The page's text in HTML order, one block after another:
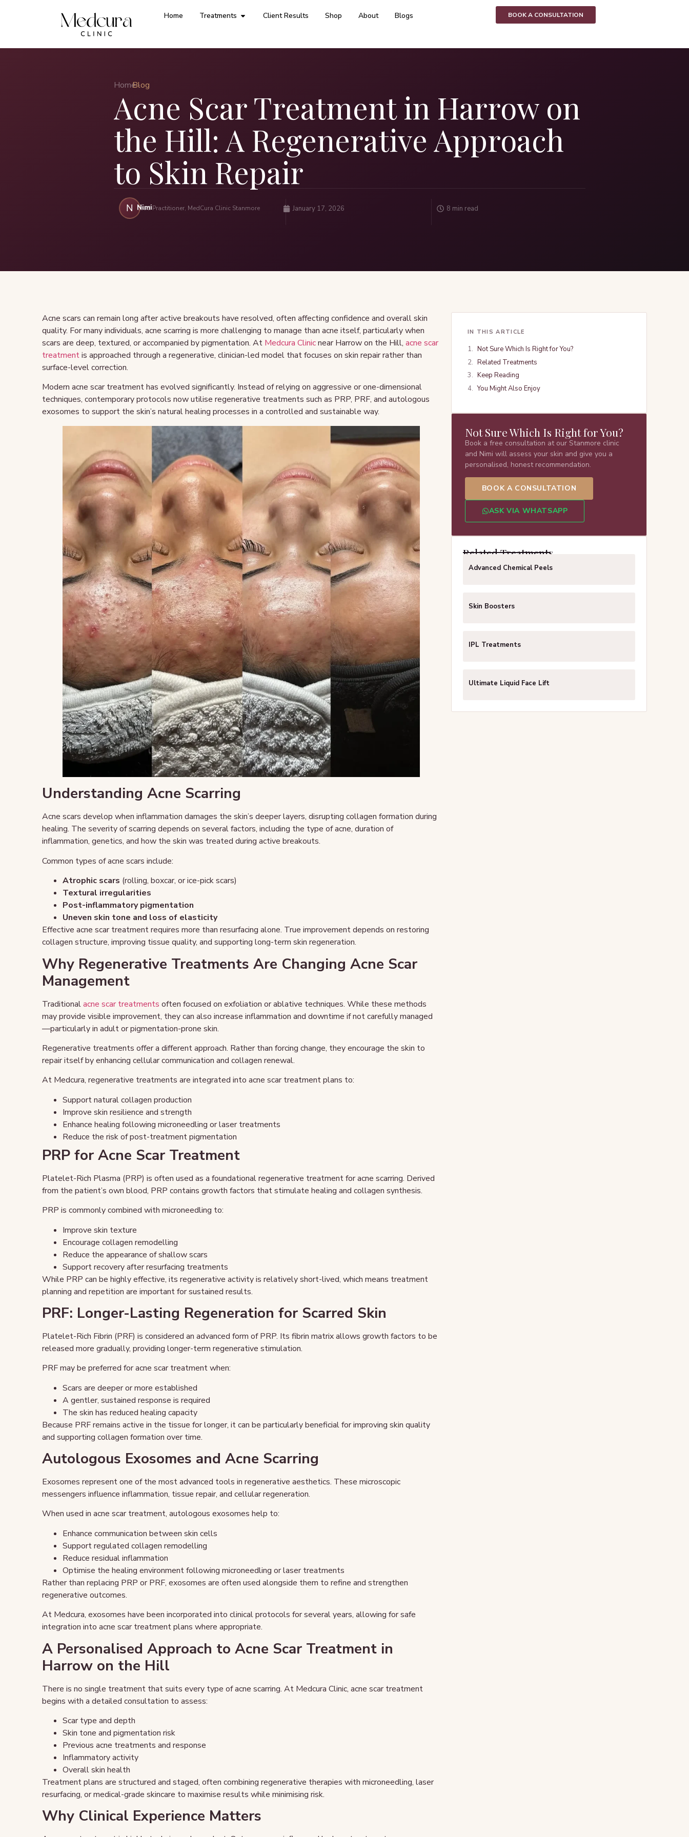
Home Treatments Client Results Shop About Blogs BOOK A CONSULTATION
Home ›Blog
Acne Scar Treatment in Harrow on
the Hill: A Regenerative Approach
to Skin Repair
N Nimi
Lead Practitioner, MedCura Clinic Stanmore January 17, 2026 8 min read
Acne scars can remain long after active breakouts have resolved, often affecting confidence and overall skin
quality. For many individuals, acne scarring is more challenging to manage than acne itself, particularly when
scars are deep, textured, or accompanied by pigmentation. At Medcura Clinicnear Harrow on the Hill, acne scar
treatmentis approached through a regenerative, clinician-led model that focuses on skin repair rather than
surface-level correction.
Modern acne scar treatment has evolved significantly. Instead of relying on aggressive or one-dimensional
techniques, contemporary protocols now utilise regenerative treatments such as PRP, PRF, and autologous
exosomes to support the skin’s natural healing processes in a controlled and sustainable way.
Understanding Acne Scarring
Acne scars develop when inflammation damages the skin’s deeper layers, disrupting collagen formation during
healing. The severity of scarring depends on several factors, including the type of acne, duration of
inflammation, genetics, and how the skin was treated during active breakouts.
Common types of acne scars include:
Atrophic scars (rolling, boxcar, or ice-pick scars)
Textural irregularities
Post-inflammatory pigmentation
Uneven skin tone and loss of elasticity
Effective acne scar treatment requires more than resurfacing alone. True improvement depends on restoring
collagen structure, improving tissue quality, and supporting long-term skin regeneration.
Why Regenerative Treatments Are Changing Acne Scar
Management
Traditionalacne scar treatments often focused on exfoliation or ablative techniques. While these methods
may provide visible improvement, they can also increase inflammation and downtime if not carefully managed
—particularly in adult or pigmentation-prone skin.
Regenerative treatments offer a different approach. Rather than forcing change, they encourage the skin to
repair itself by enhancing cellular communication and collagen renewal.
At Medcura, regenerative treatments are integrated into acne scar treatment plans to:
Support natural collagen production
Improve skin resilience and strength
Enhance healing following microneedling or laser treatments
Reduce the risk of post-treatment pigmentation
PRP for Acne Scar Treatment
Platelet-Rich Plasma (PRP) is often used as a foundational regenerative treatment for acne scarring. Derived
from the patient’s own blood, PRP contains growth factors that stimulate healing and collagen synthesis.
PRP is commonly combined with microneedling to:
Improve skin texture
Encourage collagen remodelling
Reduce the appearance of shallow scars
Support recovery after resurfacing treatments
While PRP can be highly effective, its regenerative activity is relatively short-lived, which means treatment
planning and repetition are important for sustained results.
PRF: Longer-Lasting Regeneration for Scarred Skin
Platelet-Rich Fibrin (PRF) is considered an advanced form of PRP. Its fibrin matrix allows growth factors to be
released more gradually, providing longer-term regenerative stimulation.
PRF may be preferred for acne scar treatment when:
Scars are deeper or more established
A gentler, sustained response is required
The skin has reduced healing capacity
Because PRF remains active in the tissue for longer, it can be particularly beneficial for improving skin quality
and supporting collagen formation over time.
Autologous Exosomes and Acne Scarring
Exosomes represent one of the most advanced tools in regenerative aesthetics. These microscopic
messengers influence inflammation, tissue repair, and cellular regeneration.
When used in acne scar treatment, autologous exosomes help to:
Enhance communication between skin cells
Support regulated collagen remodelling
Reduce residual inflammation
Optimise the healing environment following microneedling or laser treatments
Rather than replacing PRP or PRF, exosomes are often used alongside them to refine and strengthen
regenerative outcomes.
At Medcura, exosomes have been incorporated into clinical protocols for several years, allowing for safe
integration into acne scar treatment plans where appropriate.
A Personalised Approach to Acne Scar Treatment in
Harrow on the Hill
There is no single treatment that suits every type of acne scarring. At Medcura Clinic, acne scar treatment
begins with a detailed consultation to assess:
Scar type and depth
Skin tone and pigmentation risk
Previous acne treatments and response
Inflammatory activity
Overall skin health
Treatment plans are structured and staged, often combining regenerative therapies with microneedling, laser
resurfacing, or medical-grade skincare to maximise results while minimising risk.
Why Clinical Experience Matters
IN THIS ARTICLE
Not Sure Which Is Right for You?
Related Treatments
Keep Reading
You Might Also Enjoy
Not Sure Which Is Right for You?
Book a free consultation at our Stanmore clinic
and Nimi will assess your skin and give you a
personalised, honest recommendation.
BOOK A CONSULTATION
ASK VIA WHATSAPP
Related Treatments
Advanced Chemical Peels
Skin Boosters
IPL Treatments
Ultimate Liquid Face Lift